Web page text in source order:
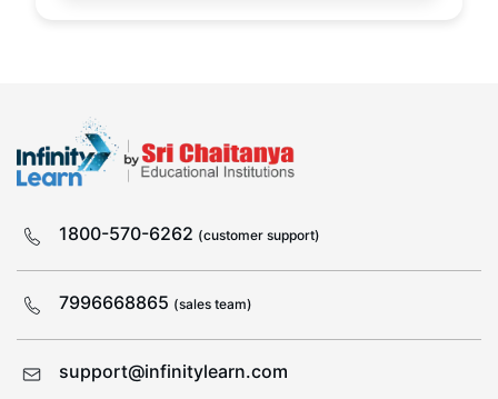
1800-570-6262 (customer support)
7996668865 (sales team)
support@infinitylearn.com